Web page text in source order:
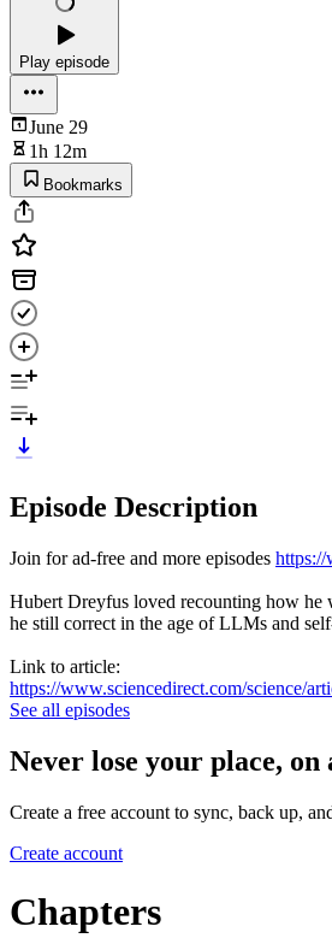
Play episode
June 29
1h 12m
Bookmarks
Episode Description
Join for ad-free and more episodes https://
Hubert Dreyfus loved recounting how he
he still correct in the age of LLMs and
Link to article:
https://www.sciencedirect.com/science/
See all episodes
Never lose your place, on
Create a free account to sync, back up,
Create account
Chapters